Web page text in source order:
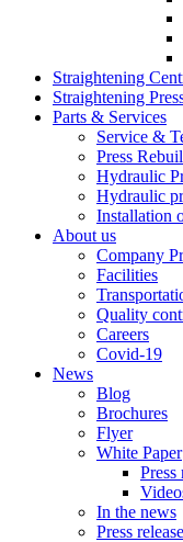
Straightening
Straightening
Parts & Services
Service &
Press
Hydraulic
Hydraulic
Installation
About us
Company
Facilities
Quality
Careers
Covid-19
News
Blog
Brochures
Flyer
White Paper
Press
In the news
Press